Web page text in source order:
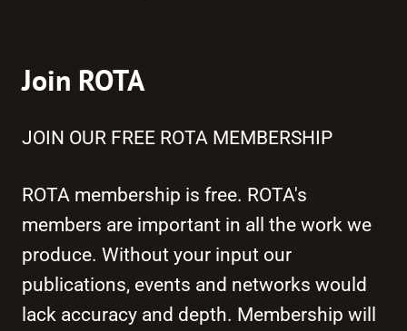
Join ROTA
JOIN OUR FREE ROTA MEMBERSHIP
ROTA membership is free. ROTA's
members are important in all the work we
produce. Without your input our
publications, events and networks would
lack accuracy and depth. Membership will